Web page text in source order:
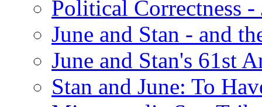
Political Correctness
June and Stan - and
June and Stan's 61st
Stan and June: To